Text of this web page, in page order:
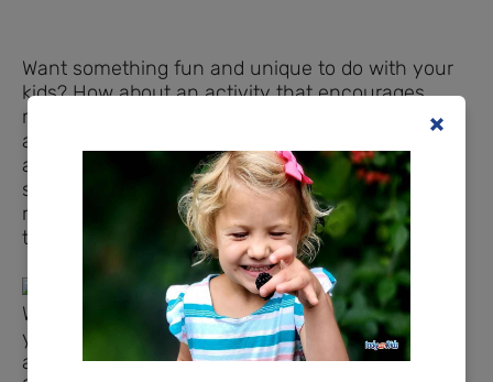
Want something fun and unique to do with your
kids? How about an activity that encourages
manners, dinner time etiquette, and also offers
a delightful menu, that we can also enjoy as
adults? Try having a tea time with your kids this
summer! Tea time isn’t just for girls, either,
regardless of what tradition and society have
taught us. Read on…
When you walk into Tilly’s Tea Room in Fishers,
you’re welcomed by a woman’s beautiful British
accent, which belongs to owner, Sharon Moore.